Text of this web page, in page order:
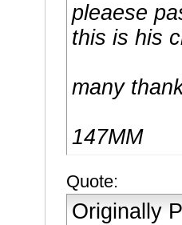
pleaese
this is his
many
147MM
Quote:
Originally